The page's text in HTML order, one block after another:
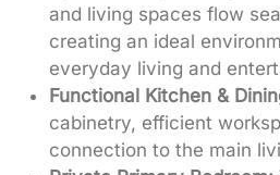
and living spaces flow
creating an ideal
everyday living and
Functional Kitchen &
cabinetry, efficient
connection to the main